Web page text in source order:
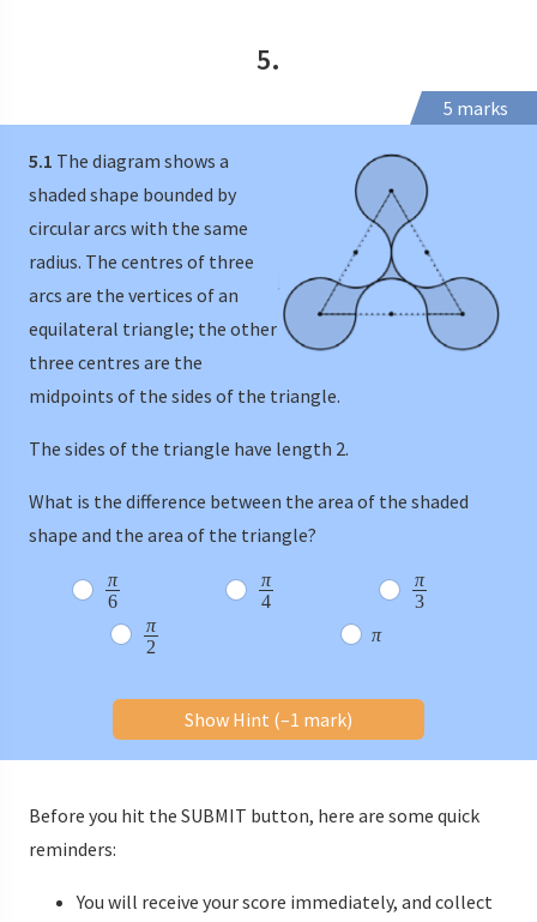
5.
5 marks
5.1 The diagram shows a
shaded shape bounded by
circular arcs with the same
radius. The centres of three
arcs are the vertices of an
equilateral triangle; the other
three centres are the
midpoints of the sides of the triangle.
The sides of the triangle have length 2.
What is the difference between the area of the shaded
shape and the area of the triangle?
π
6
π
4
π
3
π
2
π
Show Hint (–1 mark)
Before you hit the SUBMIT button, here are some quick
reminders:
You will receive your score immediately, and collect